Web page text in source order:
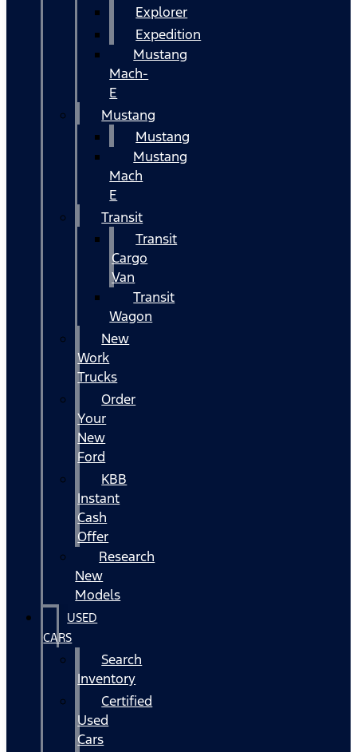
Explorer
Expedition
Mustang
Mach-
E
Mustang
Mustang
Mustang
Mach
E
Transit
Transit
Cargo
Van
Transit
Wagon
New
Work
Trucks
Order
Your
New
Ford
KBB
Instant
Cash
Offer
Research
New
Models
USED
CARS
Search
Inventory
Certified
Used
Cars